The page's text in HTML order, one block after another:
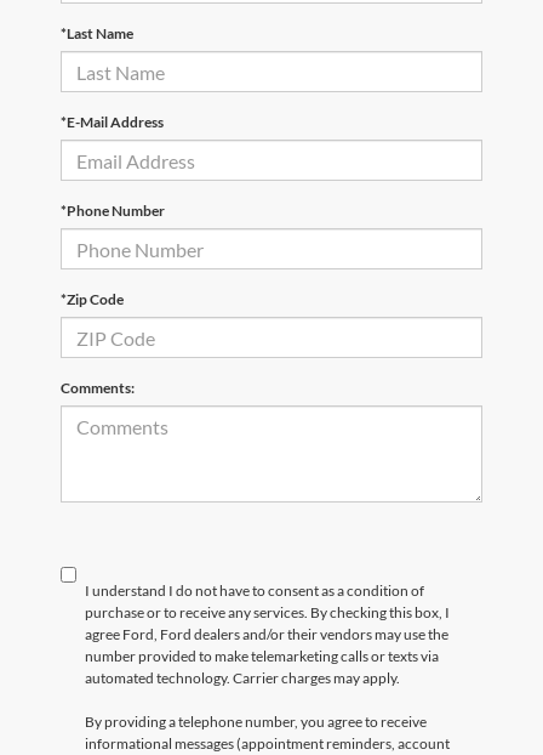
*Last Name
*E-Mail Address
*Phone Number
*Zip Code
Comments:
I understand I do not have to consent as a condition of
purchase or to receive any services. By checking this box, I
agree Ford, Ford dealers and/or their vendors may use the
number provided to make telemarketing calls or texts via
automated technology. Carrier charges may apply.
By providing a telephone number, you agree to receive
informational messages (appointment reminders, account